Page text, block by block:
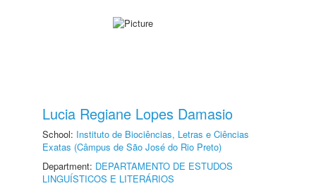
Lucia Regiane Lopes Damasio
School: Instituto de Biociências, Letras e Ciências
Exatas (Câmpus de São José do Rio Preto)
Department: DEPARTAMENTO DE ESTUDOS
LINGUÍSTICOS E LITERÁRIOS